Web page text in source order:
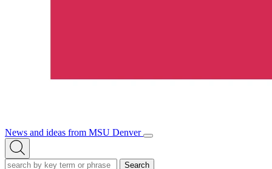
News and ideas from MSU Denver
Open/Close
Open
Search
Search